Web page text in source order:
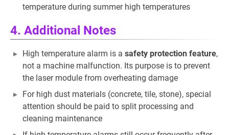
temperature during summer high temperatures
4. Additional Notes
High temperature alarm is a safety protection feature,
not a machine malfunction. Its purpose is to prevent
the laser module from overheating damage
For high dust materials (concrete, tile, stone), special
attention should be paid to split processing and
cleaning maintenance